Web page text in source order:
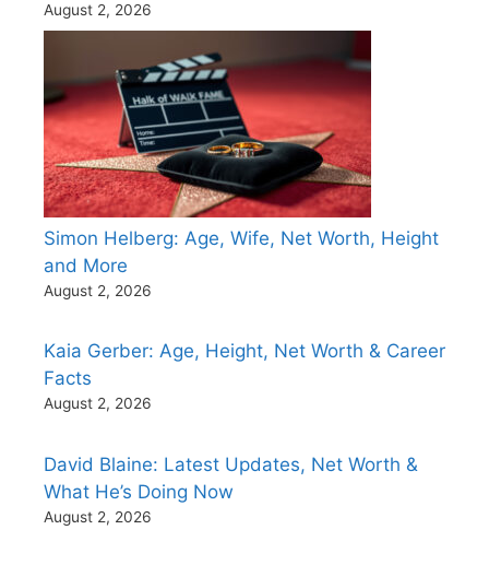
August 2, 2026
Simon Helberg: Age, Wife, Net Worth, Height
and More
August 2, 2026
Kaia Gerber: Age, Height, Net Worth & Career
Facts
August 2, 2026
David Blaine: Latest Updates, Net Worth &
What He’s Doing Now
August 2, 2026